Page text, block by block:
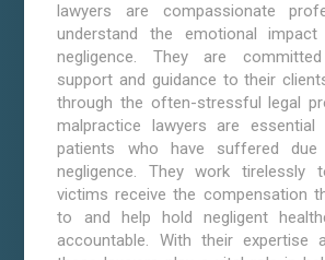
lawyers are compassionate
understand the emotional
negligence. They are
support and guidance to their
through the often-stressful legal
malpractice lawyers are
patients who have suffered due
negligence. They work tirelessly
victims receive the compensation
to and help hold negligent
accountable. With their expertise